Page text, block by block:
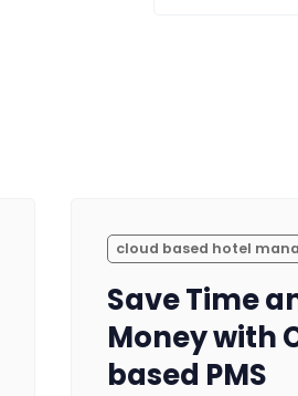
cloud based hotel
Save Time
Money with
based PMS